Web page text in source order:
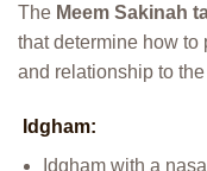
The Meem Sakinah
that determine how to
and relationship to
Idgham:
Idgham with a